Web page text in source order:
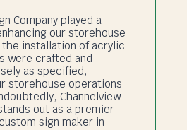
Company played a
our storehouse
installation of acrylic
were crafted and
as specified,
storehouse operations
Channelview
out as a premier
sign maker in